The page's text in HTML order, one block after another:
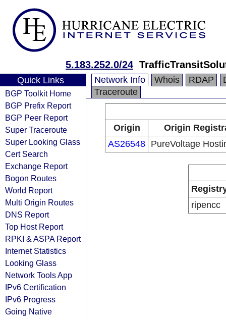
5.183.252.0/24
Quick Links
BGP Toolkit Home
BGP Prefix Report
BGP Peer Report
Super Traceroute
Super Looking Glass
Cert Search
Exchange Report
Bogon Routes
World Report
Multi Origin Routes
DNS Report
Top Host Report
RPKI & ASPA Report
Internet Statistics
Looking Glass
Network Tools App
IPv6 Certification
IPv6 Progress
Going Native
Network Info Whois RDAP
Traceroute
Origin
Origin
AS26548 PureVoltage
ripencc